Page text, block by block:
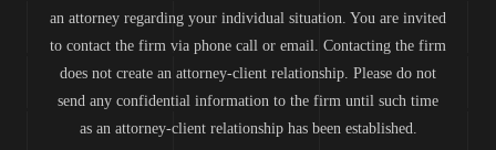
an attorney regarding your individual situation. You are invited
to contact the firm via phone call or email. Contacting the firm
does not create an attorney-client relationship. Please do not
send any confidential information to the firm until such time
as an attorney-client relationship has been established.